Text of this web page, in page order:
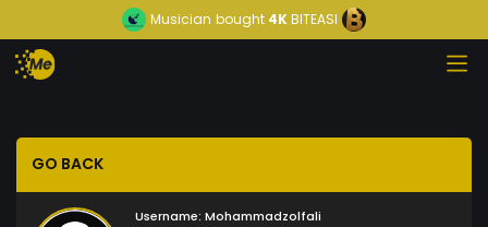
Musician bought 4KBITEASI
GO BACK
Username: Mohammadzolfali